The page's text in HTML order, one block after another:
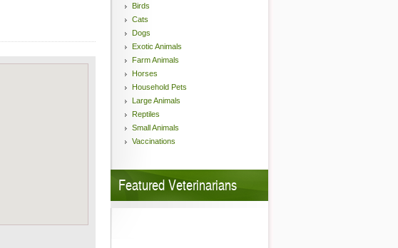
Birds
Cats
Dogs
Exotic Animals
Farm Animals
Horses
Household Pets
Large Animals
Reptiles
Small Animals
Vaccinations
Featured Veterinarians